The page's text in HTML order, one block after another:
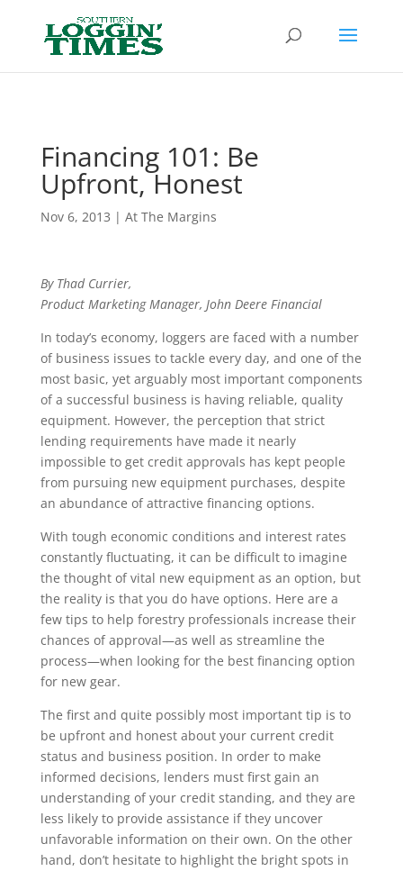
Financing 101: Be
Upfront, Honest
Nov 6, 2013 | At The Margins
By Thad Currier,
Product Marketing Manager, John Deere Financial
In today’s economy, loggers are faced with a number
of business issues to tackle every day, and one of the
most basic, yet arguably most important components
of a successful business is having reliable, quality
equipment. However, the perception that strict
lending requirements have made it nearly
impossible to get credit approvals has kept people
from pursuing new equipment purchases, despite
an abundance of attractive financing options.
With tough economic conditions and interest rates
constantly fluctuating, it can be difficult to imagine
the thought of vital new equipment as an option, but
the reality is that you do have options. Here are a
few tips to help forestry professionals increase their
chances of approval—as well as streamline the
process—when looking for the best financing option
for new gear.
The first and quite possibly most important tip is to
be upfront and honest about your current credit
status and business position. In order to make
informed decisions, lenders must first gain an
understanding of your credit standing, and they are
less likely to provide assistance if they uncover
unfavorable information on their own. On the other
hand, don’t hesitate to highlight the bright spots in